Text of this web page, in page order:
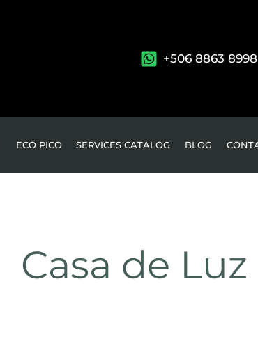
+506 8863 8998
ECO PICO SERVICES CATALOG BLOG
Casa de Luz